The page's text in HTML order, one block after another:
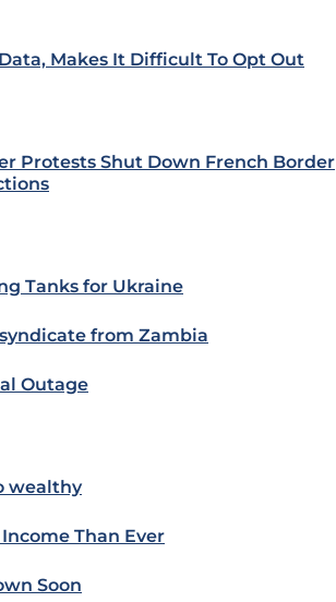
Makes It Difficult To Opt Out
Protests Shut Down French Border
Tanks for Ukraine
from Zambia
Outage
wealthy
Than Ever
Soon